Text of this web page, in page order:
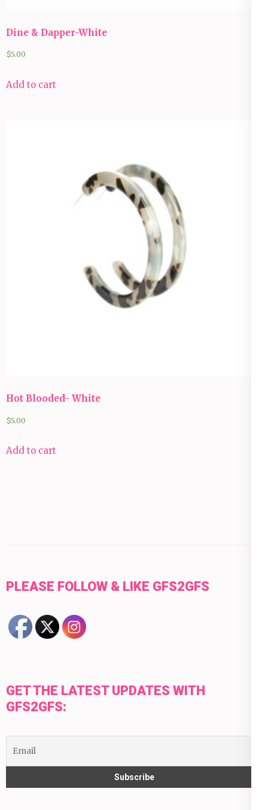
Dine & Dapper-White
$5.00
Add to cart
Hot Blooded- White
$5.00
Add to cart
PLEASE FOLLOW & LIKE GFS2GFS
GET THE LATEST UPDATES WITH
GFS2GFS: